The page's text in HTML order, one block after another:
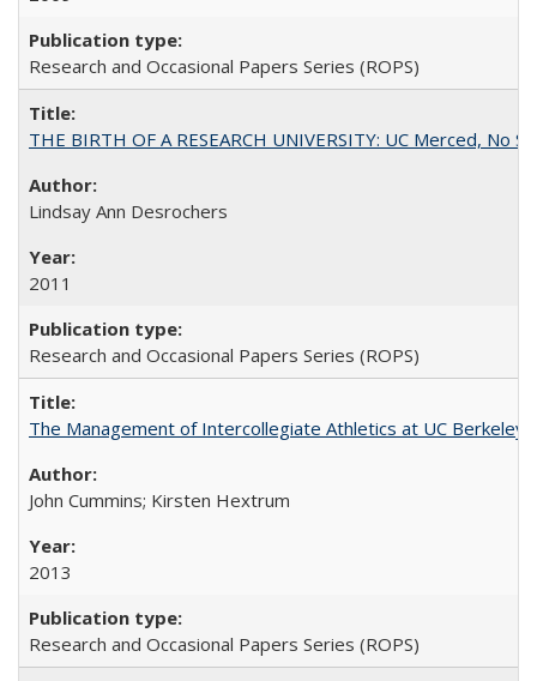
Research and Occasional Papers Series (ROPS)
THE BIRTH OF A RESEARCH UNIVERSITY: UC Merced, No
Lindsay Ann Desrochers
2011
Research and Occasional Papers Series (ROPS)
The Management of Intercollegiate Athletics at UC
John Cummins; Kirsten Hextrum
2013
Research and Occasional Papers Series (ROPS)